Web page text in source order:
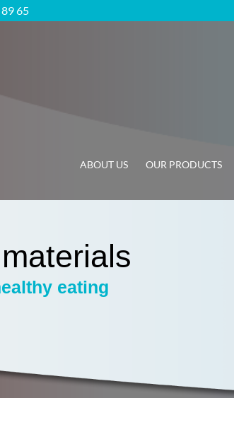
65
ABOUT US OUR PRODUCTS
eating